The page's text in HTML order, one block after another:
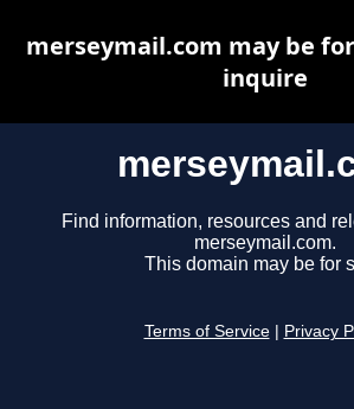
Find information, resources and
merseymail.com.
This domain may be for
Terms of Service Privacy
merseymail.com may be
inquire